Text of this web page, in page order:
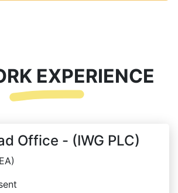
EXPERIENCE
Office - (IWG PLC)